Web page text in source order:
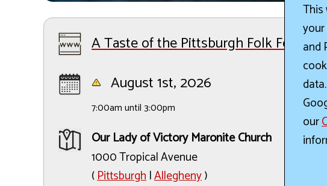
A Taste of the Pittsburgh Folk Festival
August 1st, 2026
7:00am until 3:00pm
Our Lady of Victory Maronite Church
1000 Tropical Avenue
(Pittsburgh|Allegheny)
and
our